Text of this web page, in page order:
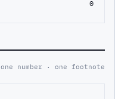
0
one number · one footnote